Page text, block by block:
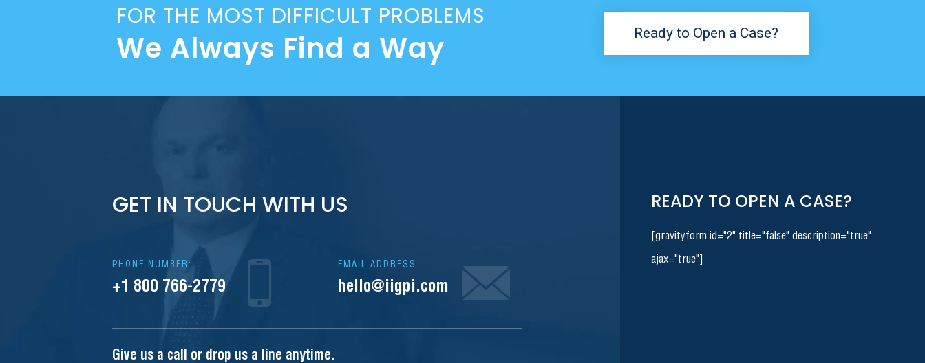
FOR THE MOST DIFFICULT PROBLEMS
We Always Find a Way Ready to Open a Case?
GET IN TOUCH WITH US
PHONE NUMBER:
+1 800 766-2779
EMAIL ADDRESS
hello@iigpi.com
Give us a call or drop us a line anytime.
READY TO OPEN A CASE?
[gravityform id="2" title="false" description="true"
ajax="true"]